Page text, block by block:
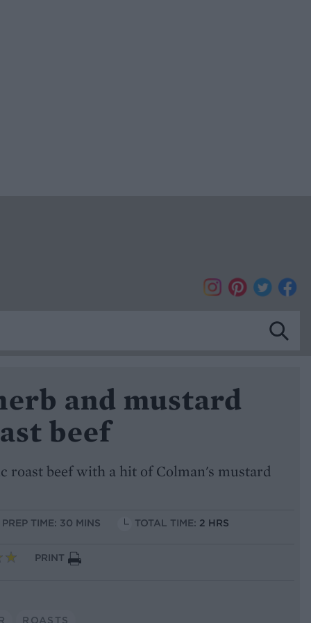
and mustard
beef
roast beef with a hit of Colman's mustard
PREP TIME: 30 MINS TOTAL TIME: 2 HRS
PRINT
ROASTS